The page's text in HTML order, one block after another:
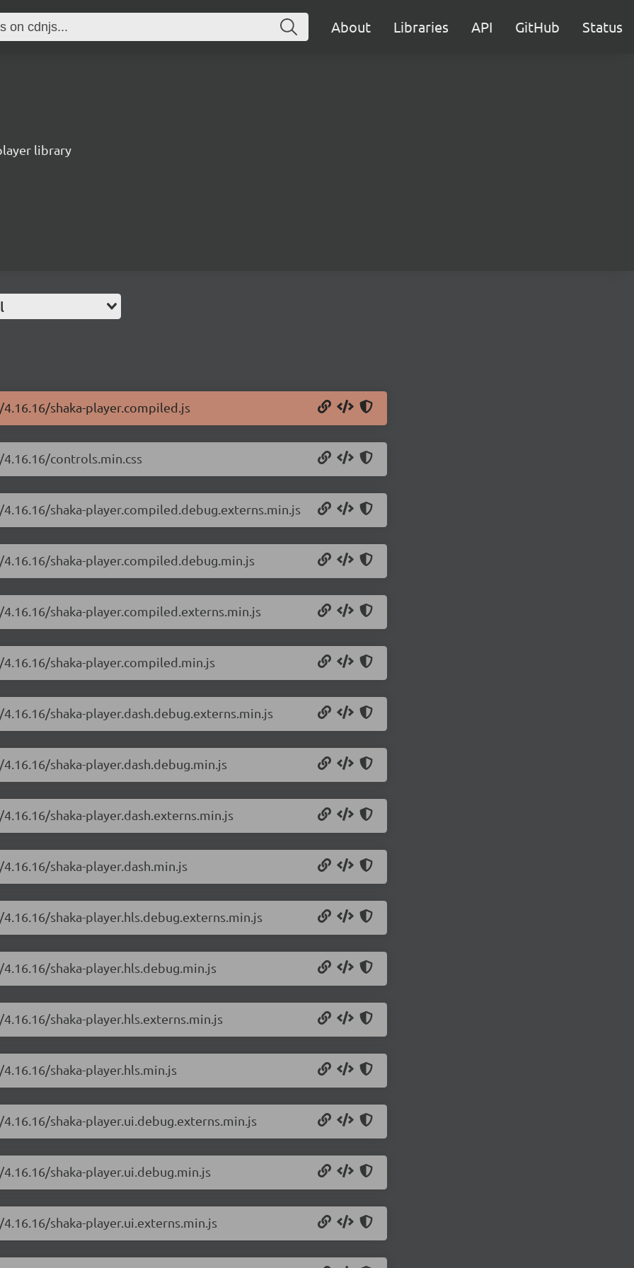
About Libraries API GitHub Status
library
shaka-player.compiled.js
controls.min.css
shaka-player.compiled.debug.externs.min.js
shaka-player.compiled.debug.min.js
shaka-player.compiled.externs.min.js
shaka-player.compiled.min.js
shaka-player.dash.debug.externs.min.js
shaka-player.dash.debug.min.js
shaka-player.dash.externs.min.js
shaka-player.dash.min.js
shaka-player.hls.debug.externs.min.js
shaka-player.hls.debug.min.js
shaka-player.hls.externs.min.js
shaka-player.hls.min.js
shaka-player.ui.debug.externs.min.js
shaka-player.ui.debug.min.js
shaka-player.ui.externs.min.js